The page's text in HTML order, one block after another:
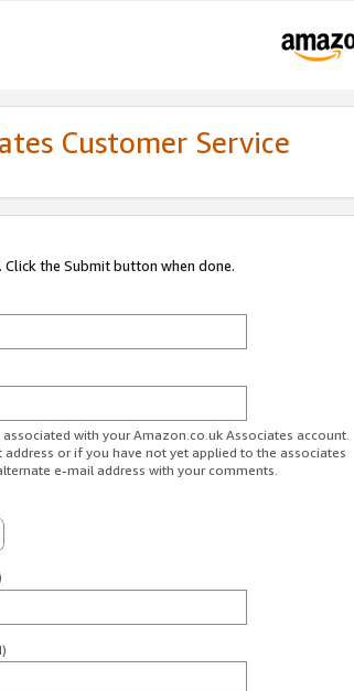
Customer Service
the Submit button when done.
with your Amazon.co.uk Associates account.
or if you have not yet applied to the associates
e-mail address with your comments.